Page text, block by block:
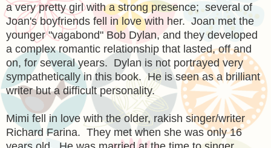
a very pretty girl with a strong presence; several of
Joan's boyfriends fell in love with her. Joan met the
younger "vagabond" Bob Dylan, and they developed
a complex romantic relationship that lasted, off and
on, for several years. Dylan is not portrayed very
sympathetically in this book. He is seen as a brilliant
writer but a difficult personality.
Mimi fell in love with the older, rakish singer/writer
Richard Farina. They met when she was only 16